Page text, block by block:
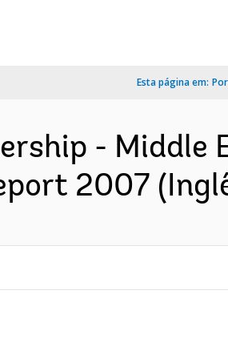
Esta página em:
- Middle
2007